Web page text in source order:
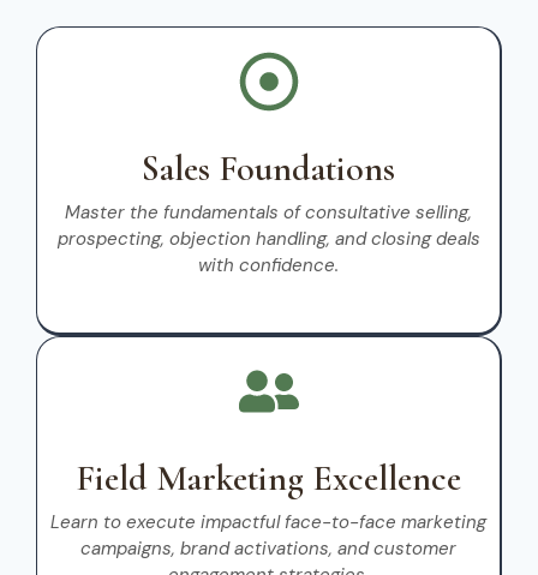
Sales Foundations
Master the fundamentals of consultative selling,
prospecting, objection handling, and closing deals
with confidence.
Field Marketing Excellence
Learn to execute impactful face-to-face marketing
campaigns, brand activations, and customer